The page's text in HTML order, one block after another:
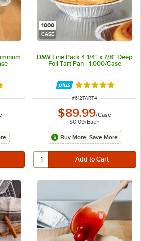
of 5 stars
1000
CASE
D&W Fine Pack 4 1/4" x 7/8" Deep
Foil Tart Pan - 1,000/Case
Rated 4.8 out of
ITEM NUMBER
#612TART4
$89.99/Case
$0.09/Each
Buy More, Save More